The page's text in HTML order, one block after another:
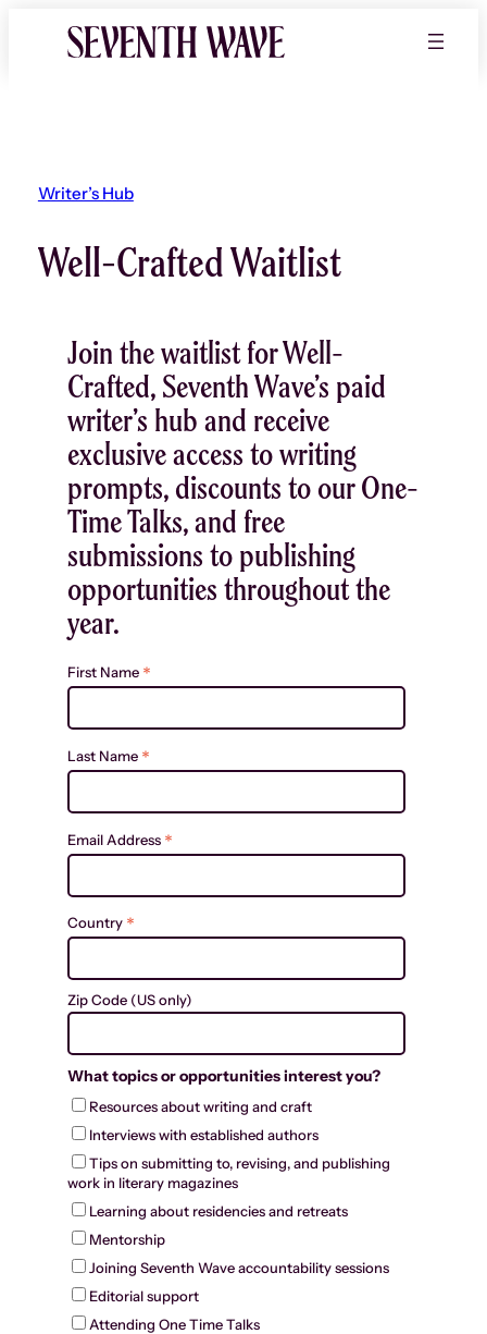
Writer’s Hub
Well-Crafted Waitlist
Join the waitlist for Well-
Crafted, Seventh Wave’s paid
writer’s hub and receive
exclusive access to writing
prompts, discounts to our One-
Time Talks, and free
submissions to publishing
opportunities throughout the
year.
First Name *
Last Name *
Email Address *
Country *
Zip Code (US only)
What topics or opportunities interest you?
Resources about writing and craft
Interviews with established authors
Tips on submitting to, revising, and publishing
work in literary magazines
Learning about residencies and retreats
Mentorship
Joining Seventh Wave accountability sessions
Editorial support
Attending One Time Talks